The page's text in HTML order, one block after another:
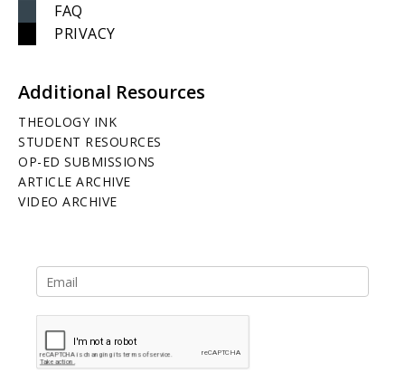
FAQ
PRIVACY
Additional Resources
THEOLOGY INK
STUDENT RESOURCES
OP-ED SUBMISSIONS
ARTICLE ARCHIVE
VIDEO ARCHIVE